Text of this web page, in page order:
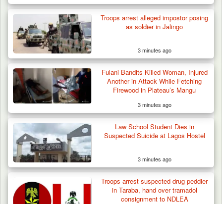
42 Niger Republic Soldiers Killed in Fatal Bus
Crash…
Troops arrest alleged impostor posing
as soldier in Jalingo
3 minutes ago
Fulani Bandits Killed Woman, Injured
Another in Attack While Fetching
Firewood in Plateau’s Mangu
3 minutes ago
Law School Student Dies in
Suspected Suicide at Lagos Hostel
3 minutes ago
Troops arrest suspected drug peddler
in Taraba, hand over tramadol
consignment to NDLEA